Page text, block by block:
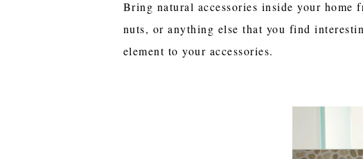
Bring natural accessories inside your
nuts, or anything else that you find
element to your accessories.